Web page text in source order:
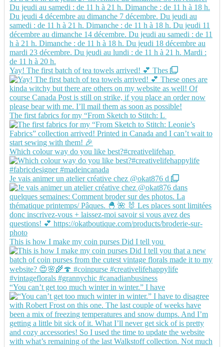
Yay! The first batch of tea towels arrived! 💕 Thes
The first fabrics for my “From Sketch to Stitch: L
Which colour way do you like best?#creativelifehap
Je vais animer un atelier créative chez @okat876 d
This is how I make my coin purses Did I tell you
“You can’t get too much winter in winter.” I have